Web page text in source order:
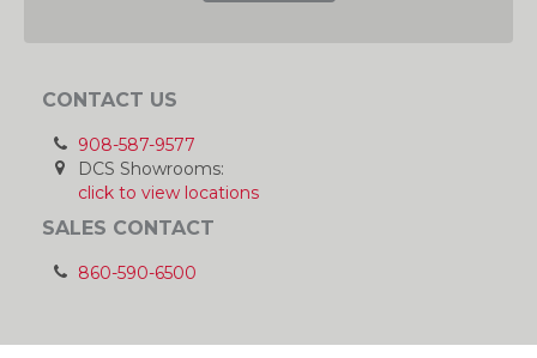
CONTACT US
908-587-9577
DCS Showrooms:
click to view locations
SALES CONTACT
860-590-6500